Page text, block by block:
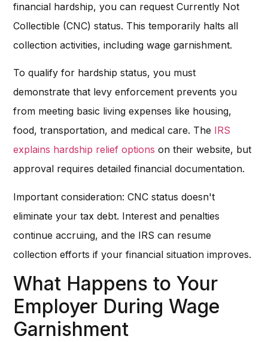
financial hardship, you can request Currently Not
Collectible (CNC) status. This temporarily halts all
collection activities, including wage garnishment.
To qualify for hardship status, you must
demonstrate that levy enforcement prevents you
from meeting basic living expenses like housing,
food, transportation, and medical care. The IRS
explains hardship relief options on their website, but
approval requires detailed financial documentation.
Important consideration: CNC status doesn't
eliminate your tax debt. Interest and penalties
continue accruing, and the IRS can resume
collection efforts if your financial situation improves.
What Happens to Your
Employer During Wage
Garnishment